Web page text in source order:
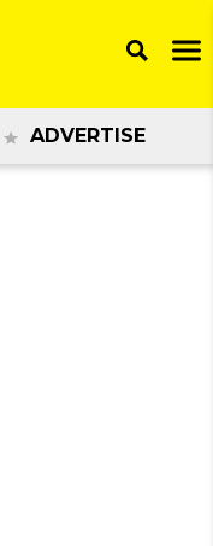
ADVERTISE